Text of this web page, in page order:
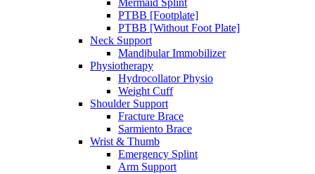
PTBB [Footplate]
PTBB [Without Foot Plate]
Neck Support
Mandibular Immobilizer
Physiotherapy
Hydrocollator Physio
Weight Cuff
Shoulder Support
Fracture Brace
Sarmiento Brace
Wrist & Thumb
Emergency Splint
Arm Support